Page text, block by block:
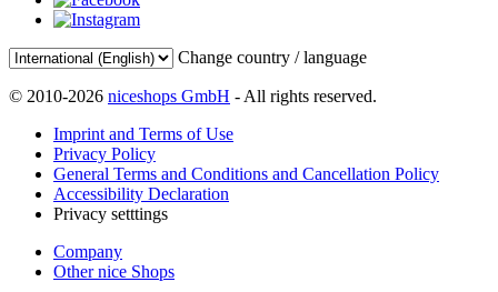
Change country / language
© 2010-2026 niceshops GmbH - All rights reserved.
Imprint and Terms of Use
Privacy Policy
General Terms and Conditions and Cancellation Policy
Accessibility Declaration
Privacy setttings
Company
Other nice Shops